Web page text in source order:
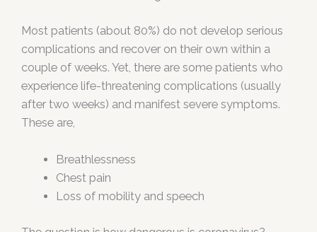
Most patients (about 80%) do not develop serious
complications and recover on their own within a
couple of weeks. Yet, there are some patients who
experience life-threatening complications (usually
after two weeks) and manifest severe symptoms.
These are,
Breathlessness
Chest pain
Loss of mobility and speech